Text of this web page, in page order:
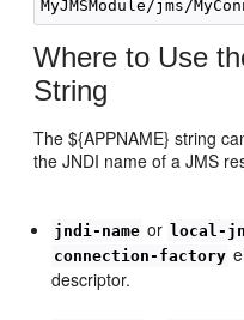
Where to Use
String
The ${APPNAME} string
the JNDI name of a JMS
jndi-name or local-
connection-factory
descriptor.